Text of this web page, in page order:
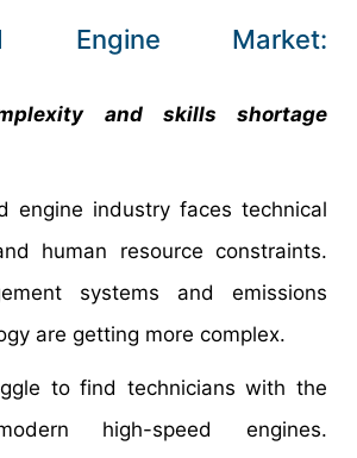
Engine Market:
and skills shortage
engine industry faces technical
human resource constraints.
systems and emissions
are getting more complex.
to find technicians with the
high-speed engines.